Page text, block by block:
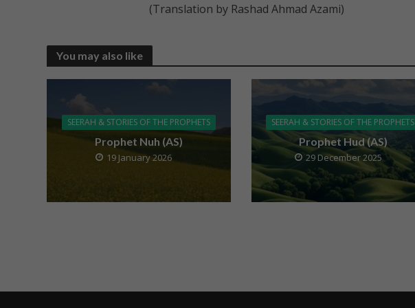
(Translation by Rashad Ahmad Azami)
You may also like
SEERAH & STORIES OF THE PROPHETS
Prophet Nuh (AS)
19 January 2026
SEERAH & STORIES OF THE PROPHETS
Prophet Hud (AS)
29 December 2025